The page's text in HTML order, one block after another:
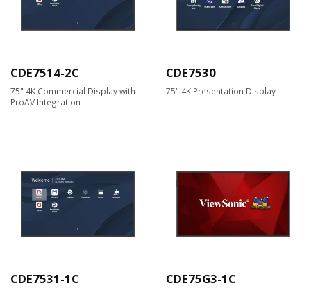
CDE7514-2C
75" 4K Commercial Display with
ProAV Integration
CDE7530
75" 4K Presentation Display
CDE7531-1C CDE75G3-1C